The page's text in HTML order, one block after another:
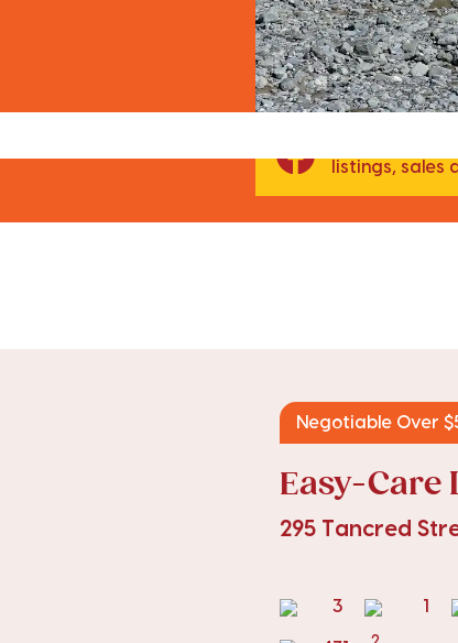
listings,
Negotiable Over
Easy-Care
295 Tancred
3 1